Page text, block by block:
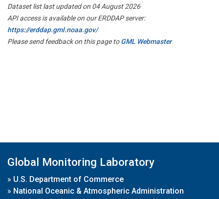
Dataset list last updated on 04 August 2026
API access is available on our ERDDAP server:
https://erddap.gml.noaa.gov/
Please send feedback on this page toGML Webmaster
Global Monitoring Laboratory
» U.S. Department of Commerce
» National Oceanic & Atmospheric Administration